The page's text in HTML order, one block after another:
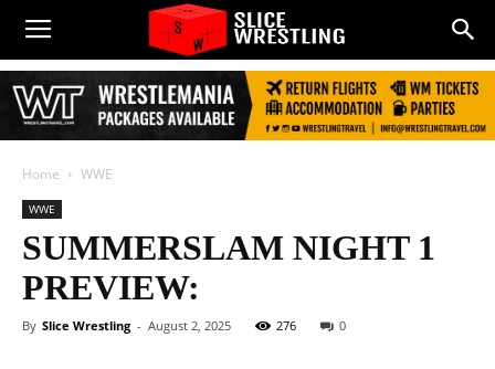
Home WWE
WWE
SUMMERSLAM NIGHT 1
PREVIEW:
By Slice Wrestling - August 2, 2025 276 0